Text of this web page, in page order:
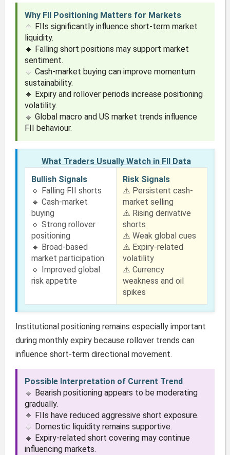
Why FII Positioning Matters for Markets
🔹 FIIs significantly influence short-term market
liquidity.
🔹 Falling short positions may support market
sentiment.
🔹 Cash-market buying can improve momentum
sustainability.
🔹 Expiry and rollover periods increase positioning
volatility.
🔹 Global macro and US market trends influence
FII behaviour.
What Traders Usually Watch in FII Data
Bullish Signals
🔹 Falling FII shorts
🔹 Cash-market
buying
🔹 Strong rollover
positioning
🔹 Broad-based
market participation
🔹 Improved global
risk appetite
Risk Signals
⚠️ Persistent cash-
market selling
⚠️ Rising derivative
shorts
⚠️ Weak global cues
⚠️ Expiry-related
volatility
⚠️ Currency
weakness and oil
spikes
Institutional positioning remains especially important
during monthly expiry because rollover trends can
influence short-term directional movement.
Possible Interpretation of Current Trend
🔹 Bearish positioning appears to be moderating
gradually.
🔹 FIIs have reduced aggressive short exposure.
🔹 Domestic liquidity remains supportive.
🔹 Expiry-related short covering may continue
influencing markets.